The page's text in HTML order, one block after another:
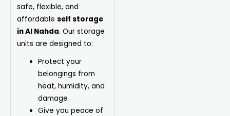
safe, flexible, and
affordable self storage
in Al Nahda. Our storage
units are designed to:
Protect your
belongings from
heat, humidity, and
damage
Give you peace of